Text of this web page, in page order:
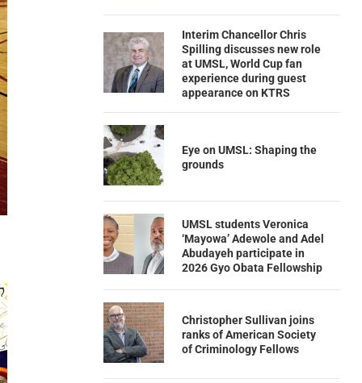
Interim Chancellor Chris
Spilling discusses new role
at UMSL, World Cup fan
experience during guest
appearance on KTRS
Eye on UMSL: Shaping the
grounds
UMSL students Veronica
‘Mayowa’ Adewole and Adel
Abudayeh participate in
2026 Gyo Obata Fellowship
Christopher Sullivan joins
ranks of American Society
of Criminology Fellows